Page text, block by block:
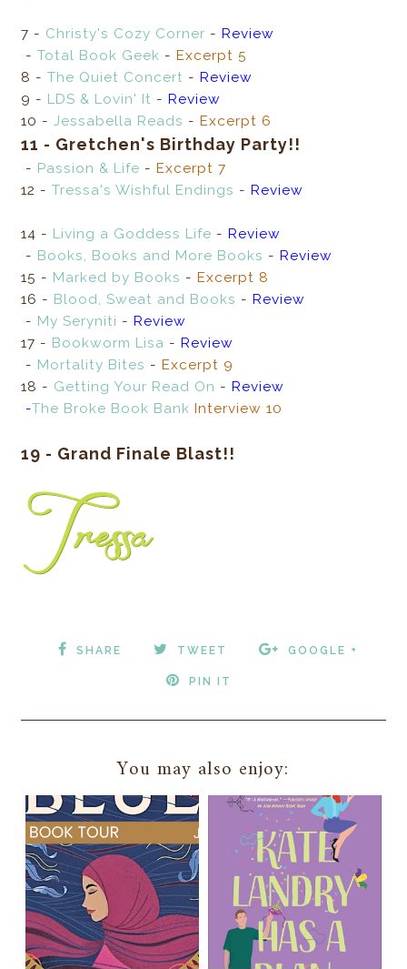
7 - Christy's Cozy Corner - Review
-Total Book Geek - Excerpt 5
8 -The Quiet Concert - Review
9 - LDS & Lovin' It - Review
10 -Jessabella Reads - Excerpt 6
11 - Gretchen's Birthday Party!!
- Passion & Life - Excerpt 7
12 -Tressa's Wishful Endings - Review
14 - Living a Goddess Life - Review
- Books, Books and More Books - Review
15 - Marked by Books - Excerpt 8
16 - Blood, Sweat and Books - Review
- My Seryniti - Review
17 - Bookworm Lisa - Review
- Mortality Bites - Excerpt 9
18 - Getting Your Read On - Review
-The Broke Book Bank Interview 10
19 - Grand Finale Blast!!
SHARE TWEET GOOGLE +
PIN IT
You may also enjoy: